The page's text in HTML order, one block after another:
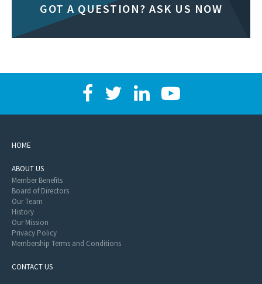
GOT A QUESTION? ASK US NOW
HOME
ABOUT US
Member Benefits
Board of Directors
Our Team
History
Our Mission
Privacy Policy
Membership Terms and Conditions
CONTACT US